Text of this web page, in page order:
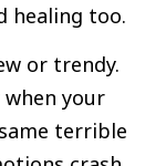
healing too.
or trendy.
when your
terrible